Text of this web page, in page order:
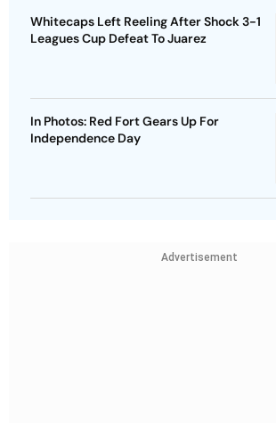
Whitecaps Left Reeling After Shock 3-1
Leagues Cup Defeat To Juarez
In Photos: Red Fort Gears Up For
Independence Day
Advertisement